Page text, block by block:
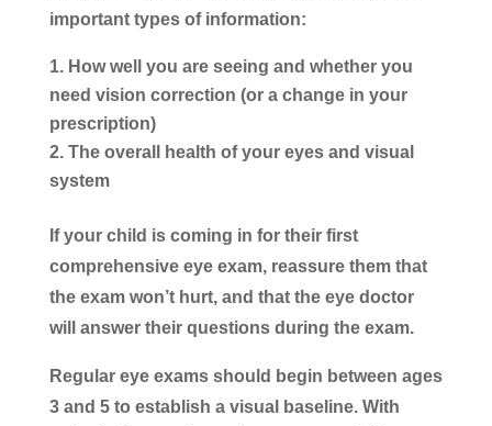
important types of information:
How well you are seeing and whether you
need vision correction (or a change in your
prescription)
The overall health of your eyes and visual
system
If your child is coming in for their first
comprehensive eye exam, reassure them that
the exam won’t hurt, and that the eye doctor
will answer their questions during the exam.
Regular eye exams should begin between ages
3 and 5 to establish a visual baseline. With